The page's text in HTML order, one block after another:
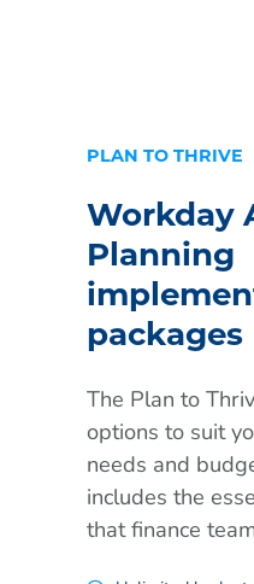
PLAN TO THRIVE
Workday
Planning
packages
The Plan to
options to suit
needs and
includes the
that finance